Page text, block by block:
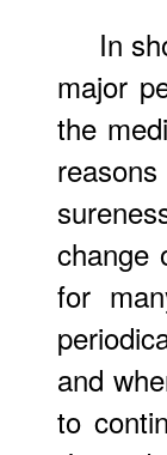
In
major
the
change
for
and
to